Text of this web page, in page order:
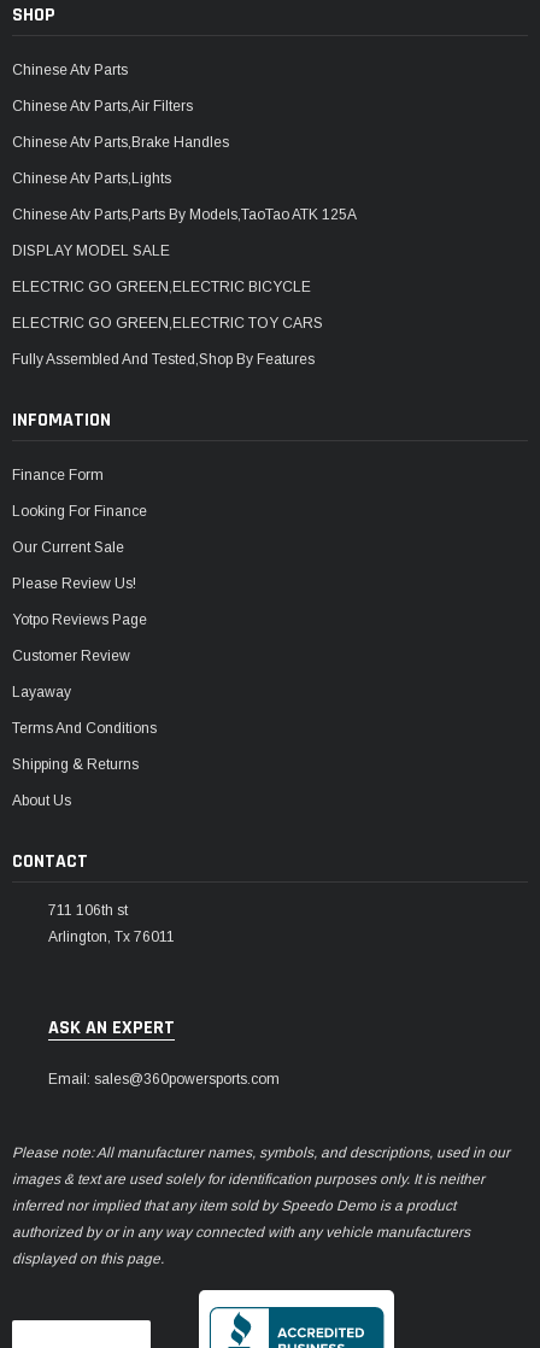
SHOP
Chinese Atv Parts
Chinese Atv Parts,Air Filters
Chinese Atv Parts,Brake Handles
Chinese Atv Parts,Lights
Chinese Atv Parts,Parts By Models,TaoTao ATK 125A
DISPLAY MODEL SALE
ELECTRIC GO GREEN,ELECTRIC BICYCLE
ELECTRIC GO GREEN,ELECTRIC TOY CARS
Fully Assembled And Tested,Shop By Features
INFOMATION
Finance Form
Looking For Finance
Our Current Sale
Please Review Us!
Yotpo Reviews Page
Customer Review
Layaway
Terms And Conditions
Shipping & Returns
About Us
CONTACT
711 106th st
Arlington, Tx 76011
ASK AN EXPERT
Email: sales@360powersports.com
Please note: All manufacturer names, symbols, and descriptions, used in our
images & text are used solely for identification purposes only. It is neither
inferred nor implied that any item sold by Speedo Demo is a product
authorized by or in any way connected with any vehicle manufacturers
displayed on this page.